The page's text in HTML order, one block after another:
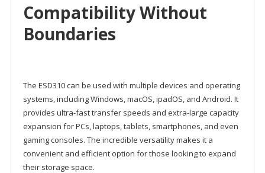
Compatibility Without
Boundaries
The ESD310 can be used with multiple devices and operating
systems, including Windows, macOS, ipadOS, and Android. It
provides ultra-fast transfer speeds and extra-large capacity
expansion for PCs, laptops, tablets, smartphones, and even
gaming consoles. The incredible versatility makes it a
convenient and efficient option for those looking to expand
their storage space.